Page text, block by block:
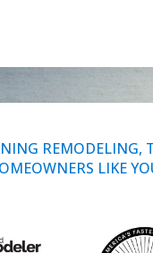
REMODELING,
LIKE